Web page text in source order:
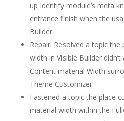
up Identify module’s meta
entrance finish when the
Builder.
Repair: Resolved a topic the
width in Visible Builder
Content material Width
Theme Customizer.
Fastened a topic the place
material width within the